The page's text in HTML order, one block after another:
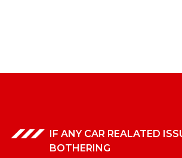
IF ANY CAR REALATED
BOTHERING